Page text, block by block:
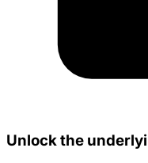
Unlock the